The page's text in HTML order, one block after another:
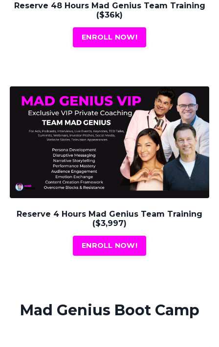
Reserve 48 Hours Mad Genius Team Training
($36k)
ENROLL NOW!
Reserve 4 Hours Mad Genius Team Training
($3,997)
ENROLL NOW!
Mad Genius Boot Camp